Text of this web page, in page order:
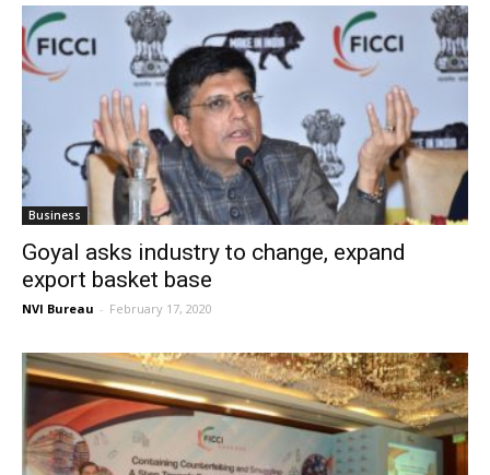
Business
Goyal asks industry to change, expand
export basket base
NVI Bureau - February 17, 2020